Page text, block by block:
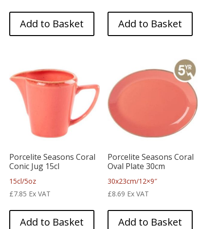
Add to Basket Add to Basket
Porcelite Seasons Coral
Conic Jug 15cl
15cl/5oz
£7.85 Ex VAT
Add to Basket
Porcelite Seasons Coral
Oval Plate 30cm
30x23cm/12×9″
£8.69 Ex VAT
Add to Basket